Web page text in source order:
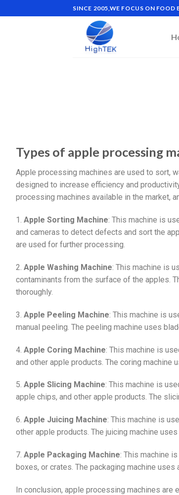
SINCE 2005,WE FOCUS ON
Types of apple processing
Apple processing machines are used to sort,
designed to increase efficiency and
processing machines available in the market,
1. Apple Sorting Machine: This machine is
and cameras to detect defects and sort the
are used for further processing.
2. Apple Washing Machine: This machine is
contaminants from the surface of the apples.
thoroughly.
3. Apple Peeling Machine: This machine is
manual peeling. The peeling machine uses
4. Apple Coring Machine: This machine is
and other apple products. The coring machine
5. Apple Slicing Machine: This machine is
apple chips, and other apple products. The
6. Apple Juicing Machine: This machine is
other apple products. The juicing machine
7. Apple Packaging Machine: This machine
boxes, or crates. The packaging machine
In conclusion, apple processing machines are